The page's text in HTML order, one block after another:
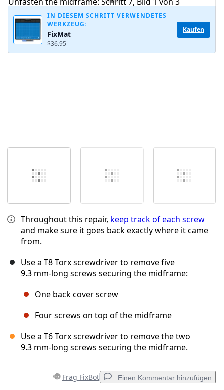
Kommentieren
IN DIESEM SCHRITT VERWENDETES
WERKZEUG:
FixMat
$36.95
Kaufen
Throughout this repair, keep track of each screw
and make sure it goes back exactly where it came
from.
Use a T8 Torx screwdriver to remove five
9.3 mm‑long screws securing the midframe:
One back cover screw
Four screws on top of the midframe
Use a T6 Torx screwdriver to remove the two
9.3 mm‑long screws securing the midframe.
Frag FixBot Einen Kommentar hinzufügen